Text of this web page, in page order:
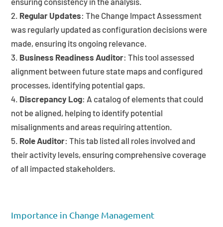
Regular Updates: The Change Impact Assessment
was regularly updated as configuration decisions were
made, ensuring its ongoing relevance.
Business Readiness Auditor: This tool assessed
alignment between future state maps and configured
processes, identifying potential gaps.
Discrepancy Log: A catalog of elements that could
not be aligned, helping to identify potential
misalignments and areas requiring attention.
Role Auditor: This tab listed all roles involved and
their activity levels, ensuring comprehensive coverage
of all impacted stakeholders.
Importance in Change Management